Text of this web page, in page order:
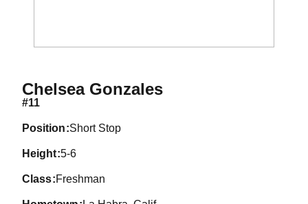
Chelsea GonzalesSeason 2014
#11
position Short Stop
height 5-6
class Freshman